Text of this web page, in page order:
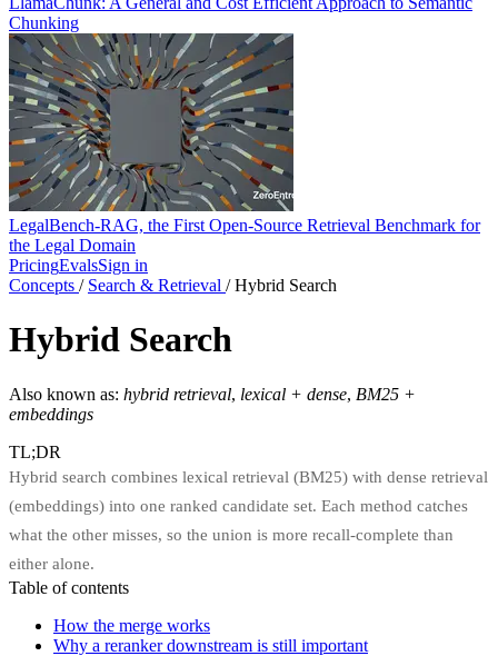
Chunking
LegalBench-RAG, the First Open-Source Retrieval Benchmark for
the Legal Domain
PricingEvalsSign in
Concepts / Search & Retrieval / Hybrid Search
Hybrid Search
Also known as: hybrid retrieval, lexical + dense, BM25 +
embeddings
TL;DR
Hybrid search combines lexical retrieval (BM25) with dense retrieval
(embeddings) into one ranked candidate set. Each method catches
what the other misses, so the union is more recall-complete than
either alone.
Table of contents
How the merge works
Why a reranker downstream is still important